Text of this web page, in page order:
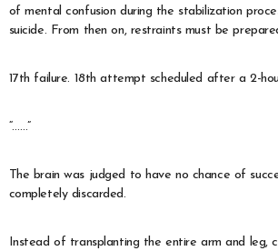
of mental confusion during the stabilization
suicide. From then on, restraints must be
17th failure. 18th attempt scheduled after a 2-
“……”
The brain was judged to have no chance of
completely discarded.
Instead of transplanting the entire arm and leg,